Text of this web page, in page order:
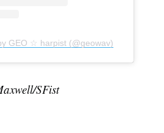
GEO ☆ harpist (@geowav)
SFist